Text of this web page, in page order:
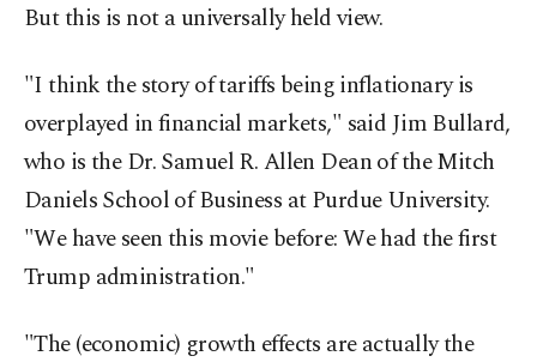
But this is not a universally held view.
"I think the story of tariffs being inflationary is
overplayed in financial markets," said Jim Bullard,
who is the Dr. Samuel R. Allen Dean of the Mitch
Daniels School of Business at Purdue University.
"We have seen this movie before: We had the first
Trump administration."
"The (economic) growth effects are actually the